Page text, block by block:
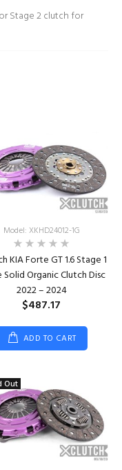
Stage 2 clutch for
Model: XKHD24012-1G
KIA Forte GT 1.6 Stage 1
Solid Organic Clutch Disc
2022 – 2024
$487.17
ADD TO CART
Out